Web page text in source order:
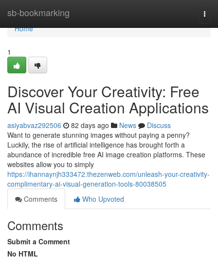
sb-bookmarking
Home
Home
1
Discover Your Creativity: Free
AI Visual Creation Applications
asiyabvaz292506 82 days ago News
Discuss
Want to generate stunning images without paying a penny?
Luckily, the rise of artificial intelligence has brought forth a
abundance of incredible free AI image creation platforms. These
websites allow you to simply
https://ihannaynjh333472.thezenweb.com/unleash-your-creativity-
complimentary-ai-visual-generation-tools-80038505
Comments
Who Upvoted
Comments
Submit a Comment
No HTML